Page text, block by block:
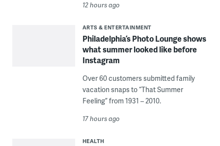
12 hours ago
ARTS & ENTERTAINMENT
Philadelphia’s Photo Lounge shows
what summer looked like before
Instagram
Over 60 customers submitted family
vacation snaps to “That Summer
Feeling” from 1931 – 2010.
17 hours ago
HEALTH